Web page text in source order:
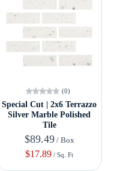
(0)
Special Cut | 2x6 Terrazzo
Silver Marble Polished
Tile
$89.49/ Box
$17.89 / Sq. Ft